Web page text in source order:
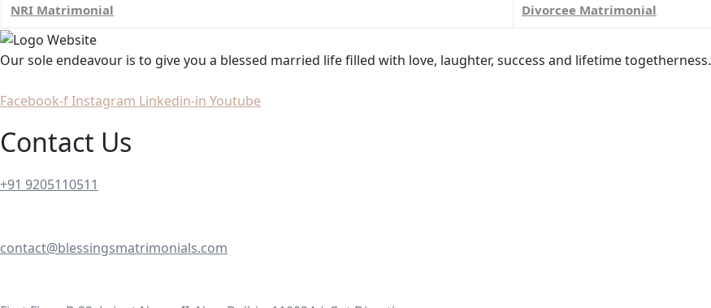
NRI Matrimonial Divorcee Matrimonial
Our sole endeavour is to give you a blessed married life filled with love, laughter, success and lifetime togetherness.
Facebook-fInstagram Linkedin-in Youtube
Contact Us
+91 9205110511
contact@blessingsmatrimonials.com